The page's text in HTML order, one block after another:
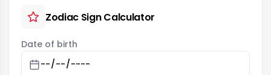
Zodiac Sign Calculator
Date of birth